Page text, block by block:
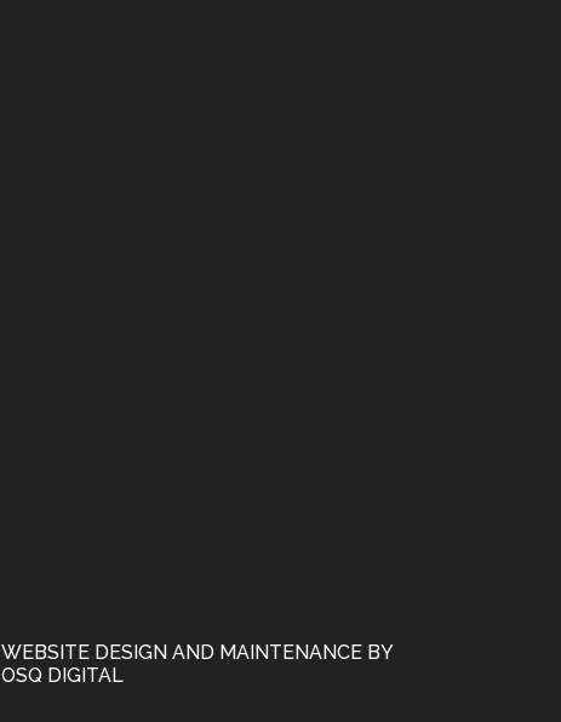
WEBSITE DESIGN AND MAINTENANCE BY
OSQ DIGITAL